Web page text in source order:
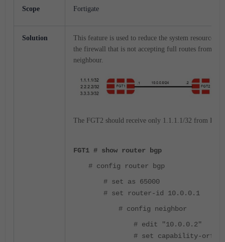
Scope Fortigate
Solution
This feature is used to reduce the system resources on
the firewall that is not accepting full routes from the
neighbour.
The FGT2 should receive only 1.1.1.1/32 from
FGT1 # show router bgp
# config router bgp
# set as 65000
# set router-id 10.0.0.1
# config neighbor
# edit "10.0.0.2"
# set capability-orf